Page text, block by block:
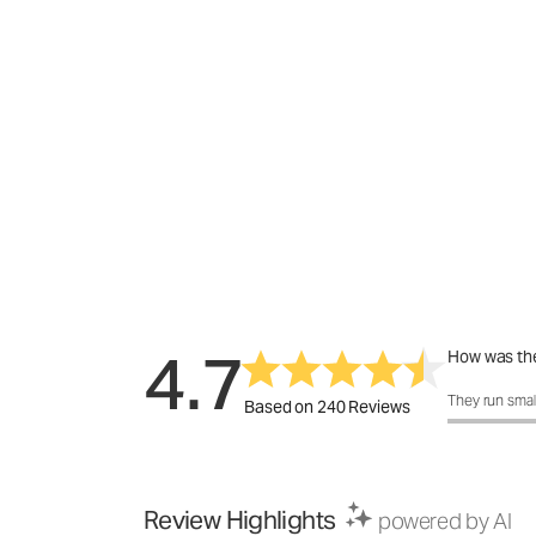
4.7Based on 240 Reviews
How was
How was
They run
Review Highlights powered by AI